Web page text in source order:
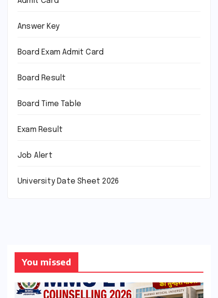
Answer Key
Board Exam Admit Card
Board Result
Board Time Table
Exam Result
Job Alert
University Date Sheet 2026
You missed